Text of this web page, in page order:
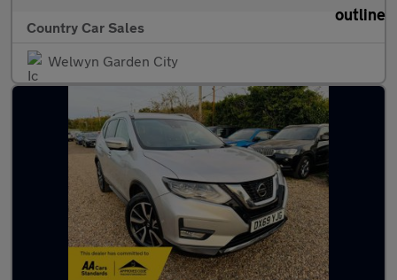
Country Car Sales
Welwyn Garden City